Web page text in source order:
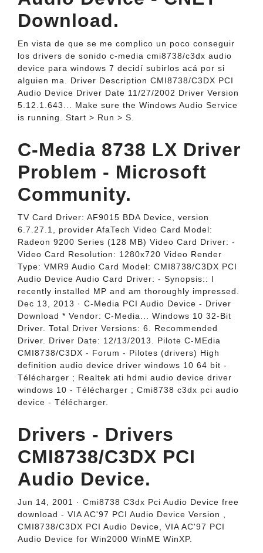
Download.
En vista de que se me complico un poco conseguir
los drivers de sonido c-media cmi8738/c3dx audio
device para windows 7 decidí subirlos acá por si
alguien ma. Driver Description CMI8738/C3DX PCI
Audio Device Driver Date 11/27/2002 Driver Version
5.12.1.643... Make sure the Windows Audio Service
is running. Start > Run > S.
C-Media 8738 LX Driver
Problem - Microsoft
Community.
TV Card Driver: AF9015 BDA Device, version
6.7.27.1, provider AfaTech Video Card Model:
Radeon 9200 Series (128 MB) Video Card Driver: -
Video Card Resolution: 1280x720 Video Render
Type: VMR9 Audio Card Model: CMI8738/C3DX PCI
Audio Device Audio Card Driver: - Synopsis:: I
recently installed MP and am thoroughly impressed.
Dec 13, 2013 · C-Media PCI Audio Device - Driver
Download * Vendor: C-Media... Windows 10 32-Bit
Driver. Total Driver Versions: 6. Recommended
Driver. Driver Date: 12/13/2013. Pilote C-MEdia
CMI8738/C3DX - Forum - Pilotes (drivers) High
definition audio device driver windows 10 64 bit -
Télécharger ; Realtek ati hdmi audio device driver
windows 10 - Télécharger ; Cmi8738 c3dx pci audio
device - Télécharger.
Drivers - Drivers
CMI8738/C3DX PCI
Audio Device.
Jun 14, 2001 · Cmi8738 C3dx Pci Audio Device free
download - VIA AC'97 PCI Audio Device Version ,
CMI8738/C3DX PCI Audio Device, VIA AC'97 PCI
Audio Device for Win2000 WinME WinXP.